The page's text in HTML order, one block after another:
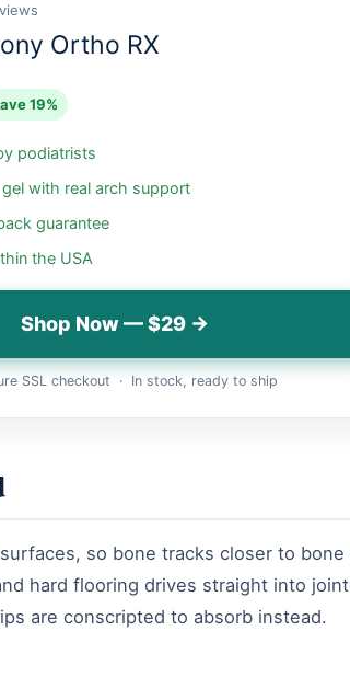
Ortho RX
19%
podiatrists
with real arch support
guarantee
the USA
Shop Now — $29 →
SSL checkout · In stock, ready to ship
so bone tracks closer to
hard flooring drives straight into
are conscripted to absorb instead.